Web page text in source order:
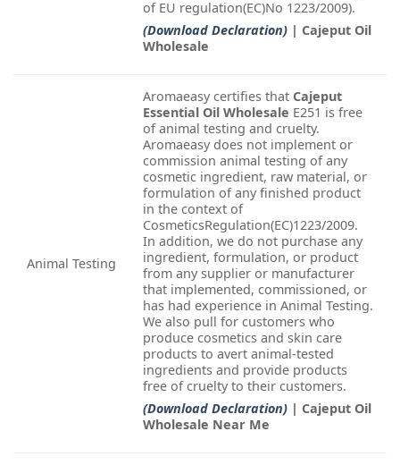
of EU regulation(EC)No 1223/2009).
(Download Declaration) | Cajeput Oil
Wholesale
Animal Testing
Aromaeasy certifies that Cajeput
Essential Oil Wholesale E251 is free
of animal testing and cruelty.
Aromaeasy does not implement or
commission animal testing of any
cosmetic ingredient, raw material, or
formulation of any finished product
in the context of
CosmeticsRegulation(EC)1223/2009.
In addition, we do not purchase any
ingredient, formulation, or product
from any supplier or manufacturer
that implemented, commissioned, or
has had experience in Animal Testing.
We also pull for customers who
produce cosmetics and skin care
products to avert animal-tested
ingredients and provide products
free of cruelty to their customers.
(Download Declaration) | Cajeput Oil
Wholesale Near Me